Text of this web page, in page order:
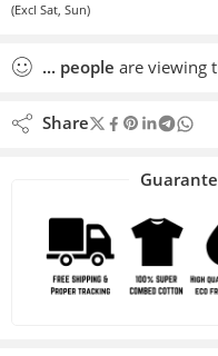
(Excl Sat, Sun)
... people are viewing
Share